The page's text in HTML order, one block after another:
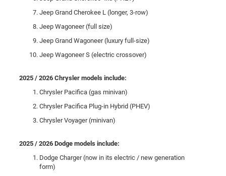
Jeep Grand Cherokee L (longer, 3-row)
Jeep Wagoneer (full size)
Jeep Grand Wagoneer (luxury full-size)
Jeep Wagoneer S (electric crossover)
2025 / 2026 Chrysler models include:
Chrysler Pacifica (gas minivan)
Chrysler Pacifica Plug-in Hybrid (PHEV)
Chrysler Voyager (minivan)
2025 / 2026 Dodge models include:
Dodge Charger (now in its electric / new generation
form)